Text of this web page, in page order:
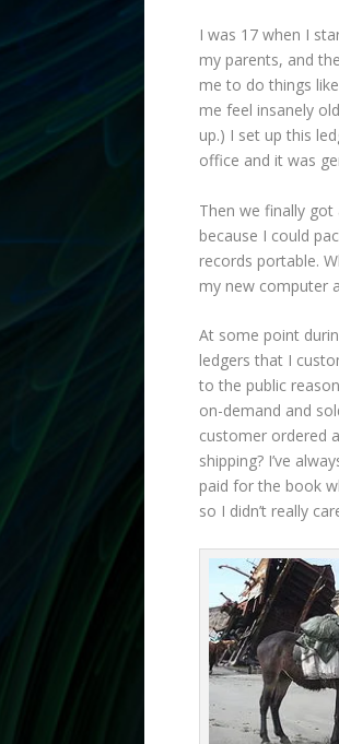
I was 17 when I
my parents, and
me to do things
me feel insanely
up.) I set up this
office and it was
Then we finally
because I could
records portable.
my new computer
At some point
ledgers that I
to the public
on-demand and
customer ordered
shipping? I’ve
paid for the book
so I didn’t really